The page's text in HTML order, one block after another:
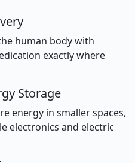
human body with
exactly where
Storage
energy in smaller spaces,
electronics and electric